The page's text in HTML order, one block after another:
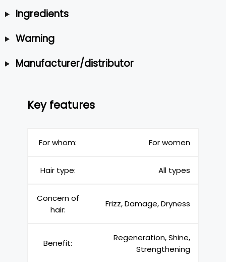
Ingredients
Warning
Manufacturer/distributor
Key features
For whom: For women
Hair type: All types
Concern of
hair:
Frizz, Damage, Dryness
Benefit:
Regeneration, Shine,
Strengthening